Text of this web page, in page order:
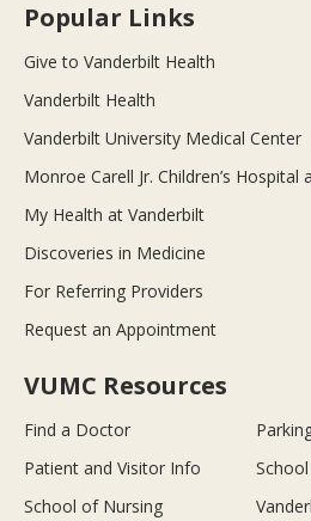
Popular Links
Give to Vanderbilt Health
Vanderbilt Health
Vanderbilt University Medical Center
Monroe Carell Jr. Children’s Hospital
My Health at Vanderbilt
Discoveries in Medicine
For Referring Providers
Request an Appointment
VUMC Resources
Find a Doctor
Patient and Visitor Info
School of Nursing